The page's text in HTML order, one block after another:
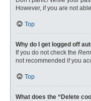
However, if you are not
Top
Why do I get logged off
If you do not check the
not recommended if you
Top
What does the “Delete